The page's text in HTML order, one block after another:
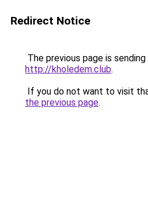
Redirect Notice
The previous page is
http://kholedem.club.
If you do not want to visit
the previous page.